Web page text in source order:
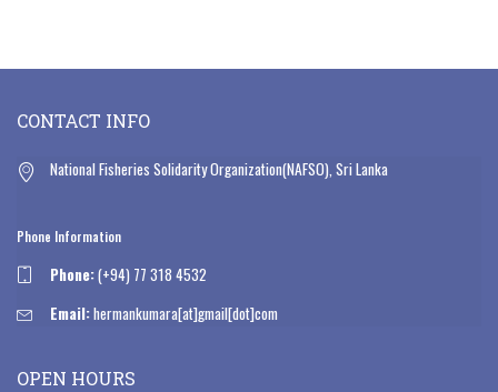
CONTACT INFO
National Fisheries Solidarity Organization(NAFSO), Sri Lanka
Phone Information
Phone:(+94) 77 318 4532
Email:hermankumara[at]gmail[dot]com
OPEN HOURS